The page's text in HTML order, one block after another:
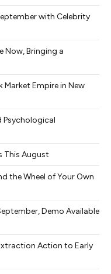
with Celebrity
Now, Bringing a
Market Empire in New
Psychological
This August
the Wheel of Your Own
Demo Available
Action to Early